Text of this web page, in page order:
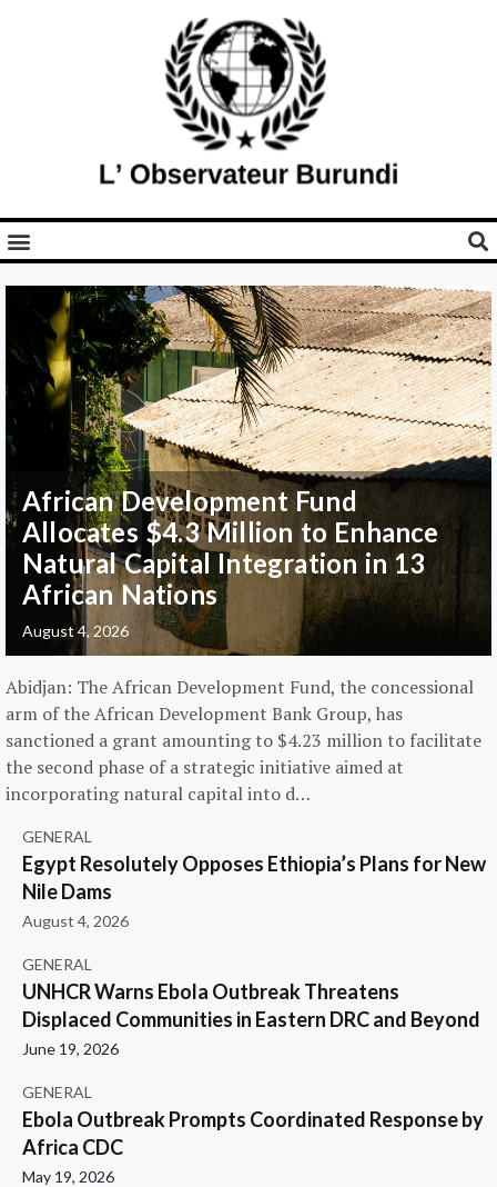
African Development Fund
Allocates $4.3 Million to Enhance
Natural Capital Integration in 13
African Nations
August 4, 2026
Abidjan: The African Development Fund, the concessional
arm of the African Development Bank Group, has
sanctioned a grant amounting to $4.23 million to facilitate
the second phase of a strategic initiative aimed at
incorporating natural capital into d…
GENERAL
Egypt Resolutely Opposes Ethiopia’s Plans for New
Nile Dams
August 4, 2026
GENERAL
UNHCR Warns Ebola Outbreak Threatens
Displaced Communities in Eastern DRC and Beyond
June 19, 2026
GENERAL
Ebola Outbreak Prompts Coordinated Response by
Africa CDC
May 19, 2026